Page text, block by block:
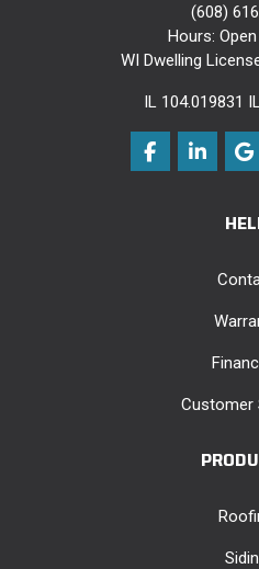
(608)
Hours:
WI Dwelling
IL 104.019831
Like us on
Follow
Customer